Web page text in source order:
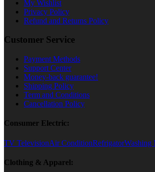
My Wishlist
Privacy Policy
Refund and Returns Policy
Customer Service
Payment Methods
Support Center
Money-back guarantee!
Shipping Policy
Term and Conditions
Cancellation Policy
Consumer Electric:
TV TelevisionAir ConditionRefrigatorWashing
Clothing & Apparel: